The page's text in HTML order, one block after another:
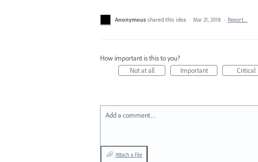
Anonymous shared this idea · Mar 21, 2018 · Report…
How important is this to you?
Not at all
Important Critical
Add a comment…
Attach a File